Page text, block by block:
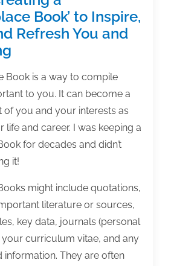
Book’ to Inspire,
Refresh You and
Book is a way to compile
to you. It can become a
of you and your interests as
and career. I was keeping a
for decades and didn’t
it!
might include quotations,
literature or sources,
key data, journals (personal
curriculum vitae, and any
information. They are often